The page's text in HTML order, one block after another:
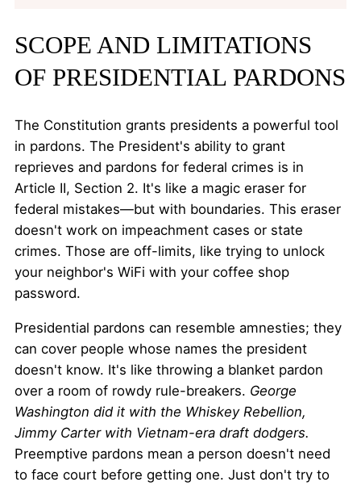
SCOPE AND LIMITATIONS
OF PRESIDENTIAL PARDONS
The Constitution grants presidents a powerful tool
in pardons. The President's ability to grant
reprieves and pardons for federal crimes is in
Article II, Section 2. It's like a magic eraser for
federal mistakes—but with boundaries. This eraser
doesn't work on impeachment cases or state
crimes. Those are off-limits, like trying to unlock
your neighbor's WiFi with your coffee shop
password.
Presidential pardons can resemble amnesties; they
can cover people whose names the president
doesn't know. It's like throwing a blanket pardon
over a room of rowdy rule-breakers. George
Washington did it with the Whiskey Rebellion,
Jimmy Carter with Vietnam-era draft dodgers.
Preemptive pardons mean a person doesn't need
to face court before getting one. Just don't try to